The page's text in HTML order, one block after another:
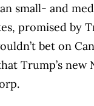
small- and
promised by
bet on
Trump’s